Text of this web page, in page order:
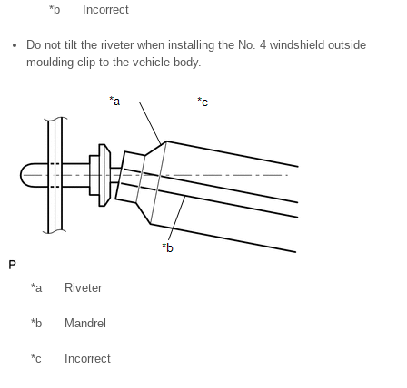
*b Incorrect
Do not tilt the riveter when installing the No. 4 windshield outside
moulding clip to the vehicle body.
*a Riveter
*b Mandrel
*c Incorrect